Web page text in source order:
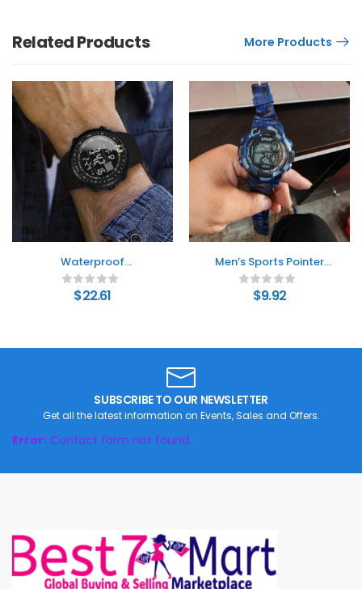
Related Products More Products
Waterproof
Multifunctional
Outdoor Electronic
Watch Men
$22.61
Men’s Sports Pointer
Electronic Watch
$9.92
SUBSCRIBE TO OUR NEWSLETTER
Get all the latest information on Events, Sales and Offers.
Error: Contact form not found.